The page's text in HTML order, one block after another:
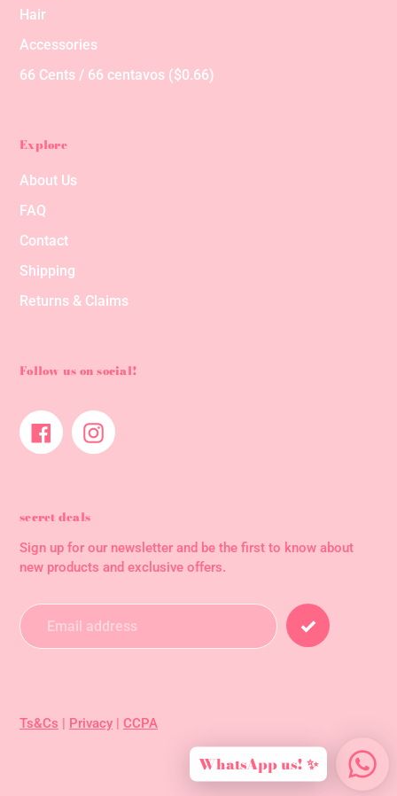
Hair
Accessories
66 Cents / 66 centavos ($0.66)
Explore
About Us
FAQ
Contact
Shipping
Returns & Claims
Follow us on social!
FacebookInstagram
secret deals
Sign up for our newsletter and be the first to know about
new products and exclusive offers.
Ts&Cs | Privacy | CCPA
WhatsApp us! ✨